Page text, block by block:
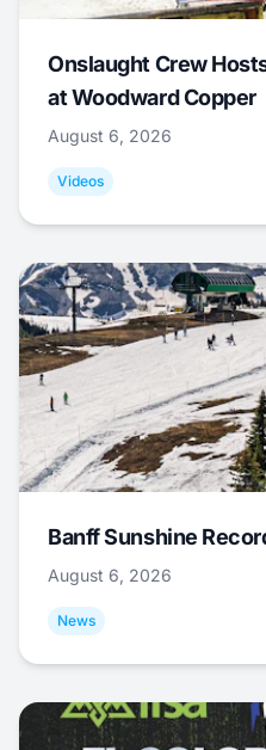
Onslaught Crew
at Woodward Copper
August 6, 2026
Videos
Banff Sunshine
August 6, 2026
News